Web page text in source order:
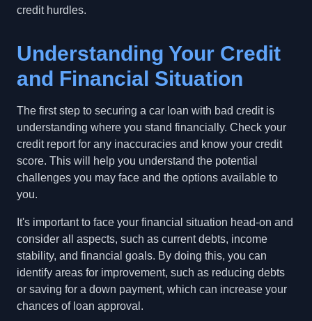
credit hurdles.
Understanding Your Credit
and Financial Situation
The first step to securing a car loan with bad credit is
understanding where you stand financially. Check your
credit report for any inaccuracies and know your credit
score. This will help you understand the potential
challenges you may face and the options available to
you.
It's important to face your financial situation head-on and
consider all aspects, such as current debts, income
stability, and financial goals. By doing this, you can
identify areas for improvement, such as reducing debts
or saving for a down payment, which can increase your
chances of loan approval.